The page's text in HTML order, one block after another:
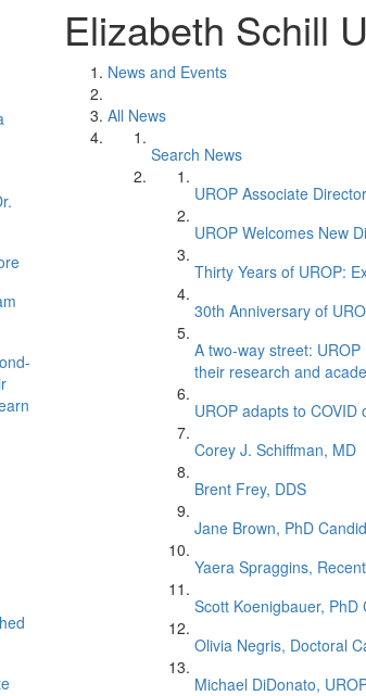
Elizabeth Schill
News and Events
All News
Search News
UROP Associate
UROP Welcomes New
Thirty Years of UROP:
30th Anniversary of
A two-way street:
their research and
UROP adapts to COVID
Corey J. Schiffman, MD
Brent Frey, DDS
Jane Brown, PhD
Yaera Spraggins,
Scott Koenigbauer, PhD
Olivia Negris, Doctoral
Michael DiDonato,